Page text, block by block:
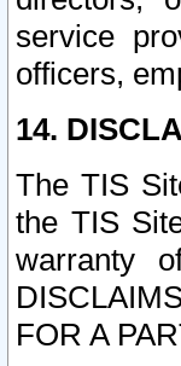
service
officers,
14.
The TIS
the TIS
warranty
FOR A